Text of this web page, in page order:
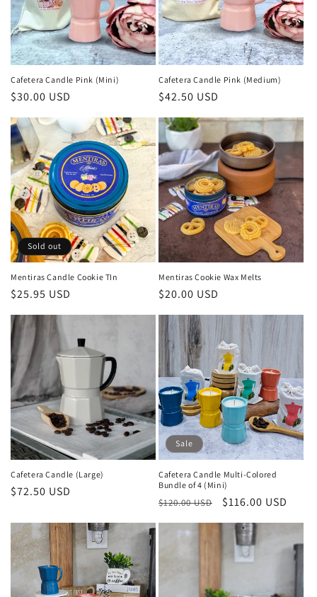
Cafetera Candle Pink (Mini)
Regular
$30.00 USD
Cafetera Candle Pink (Medium)
Regular
$42.50 USD
Sold out
Mentiras Candle Cookie TIn
Regular
$25.95 USD
Mentiras Cookie Wax Melts
Regular
$20.00 USD
Cafetera Candle (Large)
Regular
$72.50 USD
Sale
Cafetera Candle Multi-Colored
Bundle of 4 (Mini)
Regular
$120.00 USD
Sale
$116.00 USD